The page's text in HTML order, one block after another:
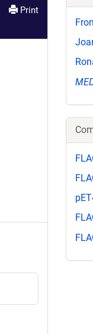
Print